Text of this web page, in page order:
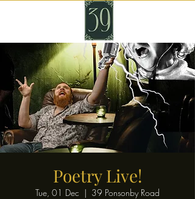
Poetry Live!
Tue, 01 Dec
  |
39 Ponsonby Road